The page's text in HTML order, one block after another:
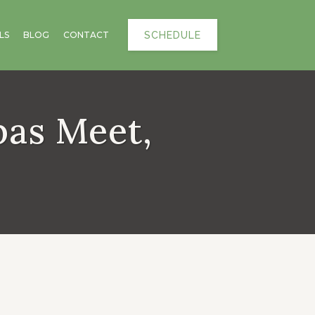
SCHEDULE
BLOG CONTACT
Meet,